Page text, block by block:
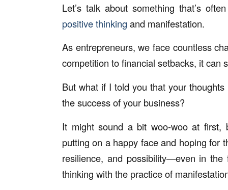
Let’s talk about something that’s
positive thinking and manifestation.
As entrepreneurs, we face countless
competition to financial setbacks, it can
But what if I told you that your
the success of your business?
It might sound a bit woo-woo at first,
putting on a happy face and hoping for
resilience, and possibility—even in
thinking with the practice of